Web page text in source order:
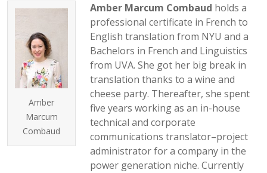
Amber
Marcum
Combaud
Amber Marcum Combaud holds a
professional certificate in French to
English translation from NYU and a
Bachelors in French and Linguistics
from UVA. She got her big break in
translation thanks to a wine and
cheese party. Thereafter, she spent
five years working as an in-house
technical and corporate
communications translator–project
administrator for a company in the
power generation niche. Currently